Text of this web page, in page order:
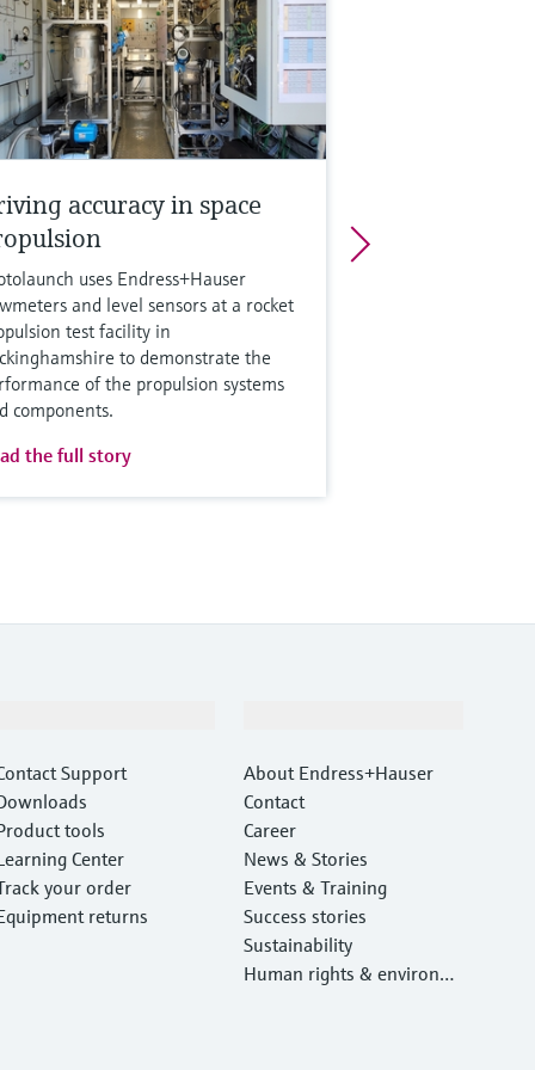
accuracy in space
uses Endress+Hauser
and level sensors at a rocket
test facility in
to demonstrate the
of the propulsion systems
components.
the full story
Support
tools
Center
your order
returns
About Endress+Hauser
Contact
Career
News & Stories
Events & Training
Success stories
Sustainability
Human rights & environm